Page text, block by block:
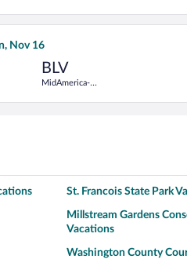
Thu, Nov 19, priced at
Nov 16
BLV
MidAmerica-
flight, departing Mon, Nov 9
St. Francois State Park
Millstream Gardens
Vacations
Washington County